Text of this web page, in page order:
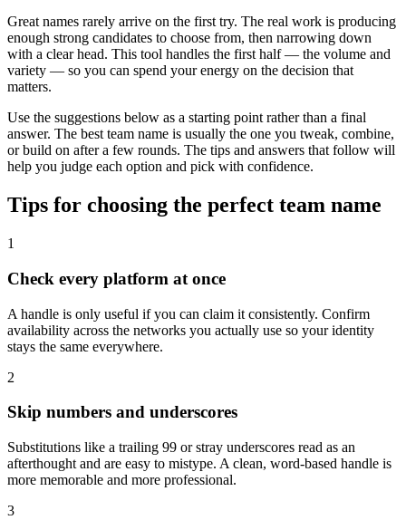
Great names rarely arrive on the first try. The real work is producing
enough strong candidates to choose from, then narrowing down
with a clear head. This tool handles the first half — the volume and
variety — so you can spend your energy on the decision that
matters.
Use the suggestions below as a starting point rather than a final
answer. The best team name is usually the one you tweak, combine,
or build on after a few rounds. The tips and answers that follow will
help you judge each option and pick with confidence.
Tips for choosing the perfect team name
1
Check every platform at once
A handle is only useful if you can claim it consistently. Confirm
availability across the networks you actually use so your identity
stays the same everywhere.
2
Skip numbers and underscores
Substitutions like a trailing 99 or stray underscores read as an
afterthought and are easy to mistype. A clean, word-based handle is
more memorable and more professional.
3